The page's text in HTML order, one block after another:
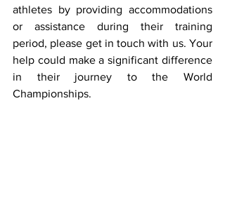
athletes by providing accommodations
or assistance during their training
period, please get in touch with us. Your
help could make a significant difference
in their journey to the World
Championships.